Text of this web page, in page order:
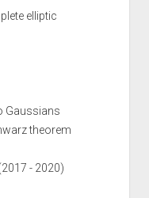
elliptic
Gaussians
theorem
- 2020)